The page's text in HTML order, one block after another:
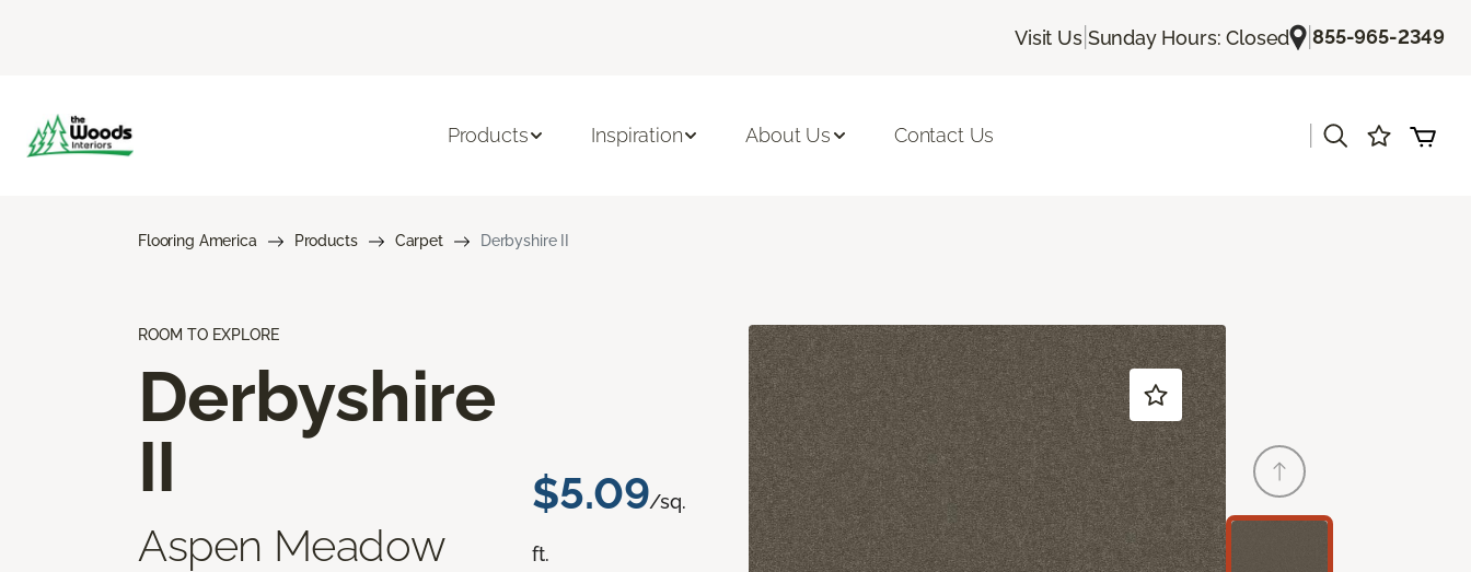
Visit Us| Sunday Hours: Closed |855-965-2349
Products Inspiration About Us Contact Us
Flooring America Products Carpet Derbyshire II
ROOM TO EXPLORE
Derbyshire
II
Aspen Meadow
$5.09/sq.
ft.